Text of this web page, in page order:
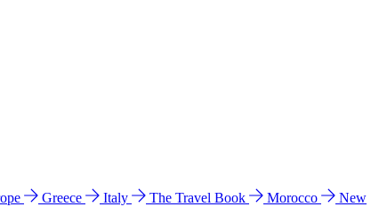
Greece Italy The Travel Book Morocco
New